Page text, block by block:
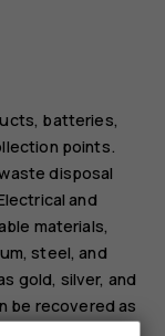
batteries,
points.
disposal
and
materials,
steel, and
gold, silver, and
be recovered as